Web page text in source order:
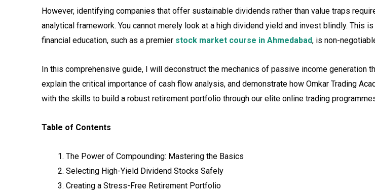
However, identifying companies that offer sustainable dividends rather than value traps
analytical framework. You cannot merely look at a high dividend yield and invest blindly. This
financial education, such as a premier stock market course in Ahmedabad, is non-
In this comprehensive guide, I will deconstruct the mechanics of passive income generation
explain the critical importance of cash flow analysis, and demonstrate how Omkar Trading
with the skills to build a robust retirement portfolio through our elite online trading
Table of Contents
The Power of Compounding: Mastering the Basics
Selecting High-Yield Dividend Stocks Safely
Creating a Stress-Free Retirement Portfolio